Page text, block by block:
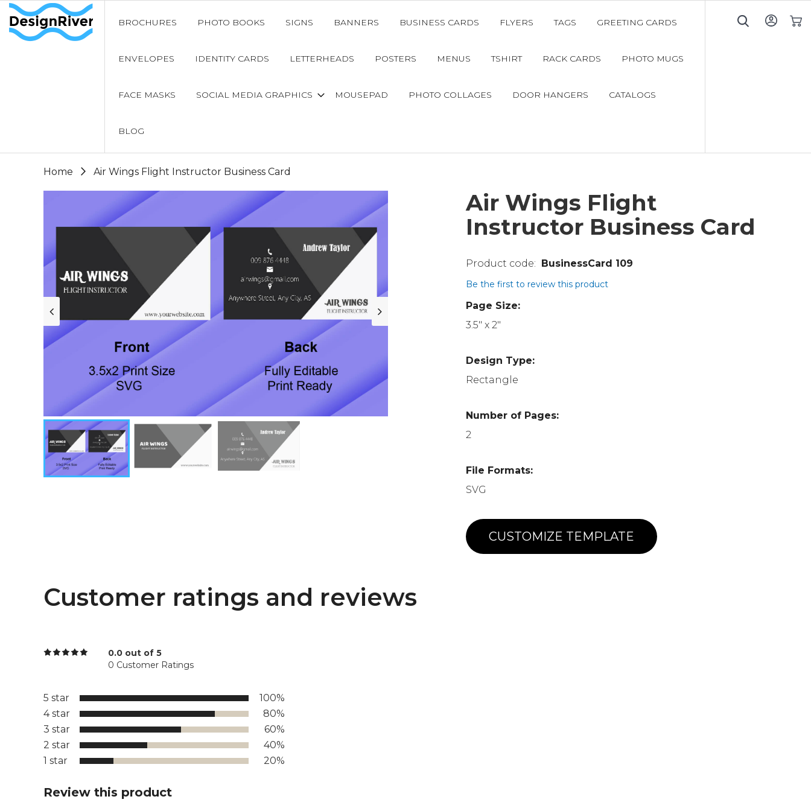
BROCHURES PHOTO BOOKS SIGNS BANNERS BUSINESS CARDS FLYERS TAGS GREETING CARDS
ENVELOPES IDENTITY CARDS LETTERHEADS POSTERS MENUS TSHIRT RACK CARDS PHOTO MUGS
FACE MASKS SOCIAL MEDIA GRAPHICS MOUSEPAD PHOTO COLLAGES DOOR HANGERS CATALOGS
BLOG
Home Air Wings Flight Instructor Business Card
Air Wings Flight
Instructor Business Card
BusinessCard 109
Be the first to review this product
Page Size:
3.5" x 2"
Design Type:
Rectangle
Number of Pages:
2
File Formats:
SVG
CUSTOMIZE TEMPLATE
Customer ratings and reviews
0.0 out of 5
0 Customer Ratings
5 star
100%
4 star
80%
3 star
60%
2 star
40%
1 star
20%
Review this product